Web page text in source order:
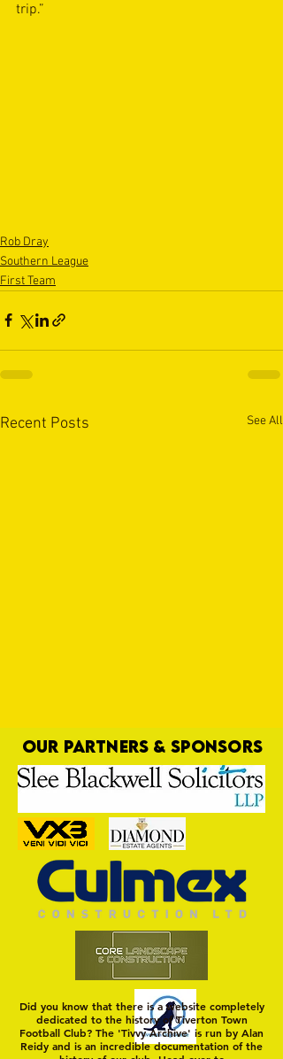
trip.”
Rob Dray
Southern League
First Team
Recent Posts See All
Dray One
OUR PARTNERS & SPONSORS
Did you know that there is a website completely
dedicated to the history of Tiverton Town
Football Club? The 'Tivvy Archive' is run by Alan
Reidy and is an incredible documentation of the